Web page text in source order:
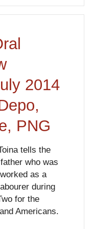
2014
PNG
tells the
who was
as a
during
for the
Americans.